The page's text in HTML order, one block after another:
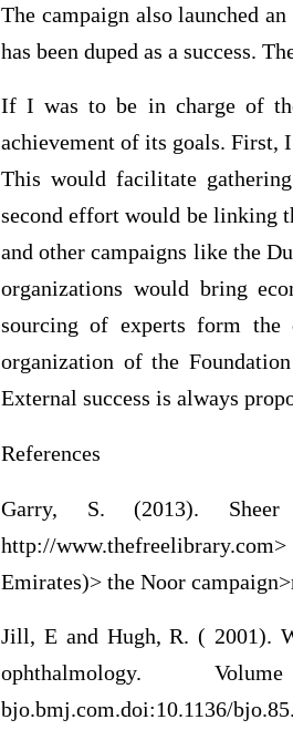
The campaign also launched
has been duped as a success.
If I was to be in charge of
achievement of its goals. First,
This would facilitate
second effort would be linking
and other campaigns like the
organizations would bring
sourcing of experts form the
organization of the
External success is always
References
Garry, S. (2013).
http://
Emirates)> the Noor
Jill, E and Hugh, R. ( 2001).
ophthalmology.
bjo.bmj.com.doi:10.1136/